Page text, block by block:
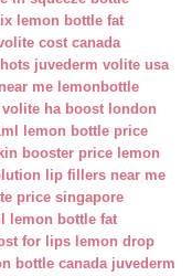
lemon bottle fat
cost canada
juvederm volite usa
me lemonbottle
ha boost london
lemon bottle price
booster price lemon
lip fillers near me
price singapore
lemon bottle fat
for lips lemon drop
bottle canada juvederm